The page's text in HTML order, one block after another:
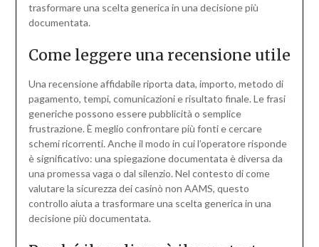
trasformare una scelta generica in una decisione più
documentata.
Come leggere una recensione utile
Una recensione affidabile riporta data, importo, metodo di
pagamento, tempi, comunicazioni e risultato finale. Le frasi
generiche possono essere pubblicità o semplice
frustrazione. È meglio confrontare più fonti e cercare
schemi ricorrenti. Anche il modo in cui l’operatore risponde
è significativo: una spiegazione documentata è diversa da
una promessa vaga o dal silenzio. Nel contesto di come
valutare la sicurezza dei casinò non AAMS, questo
controllo aiuta a trasformare una scelta generica in una
decisione più documentata.